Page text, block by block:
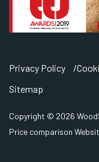
Privacy Policy
Sitemap
Copyright © 2026
Price comparison